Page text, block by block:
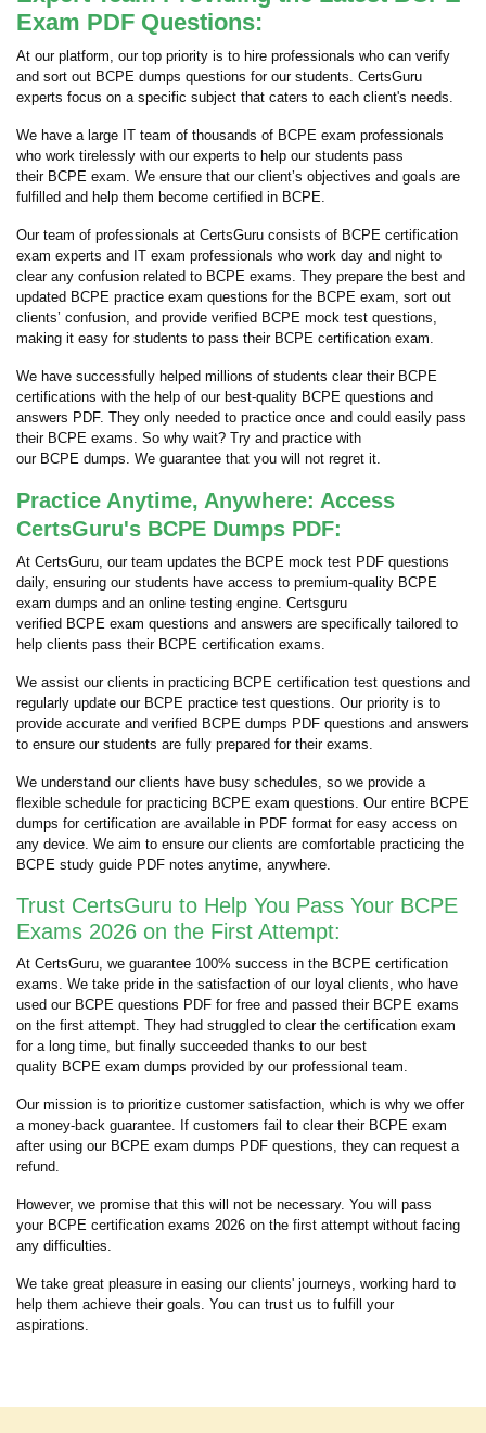
Exam PDF Questions:
At our platform, our top priority is to hire professionals who can verify
and sort out BCPE dumps questions for our students. CertsGuru
experts focus on a specific subject that caters to each client's needs.
We have a large IT team of thousands of BCPE exam professionals
who work tirelessly with our experts to help our students pass
their BCPE exam. We ensure that our client’s objectives and goals are
fulfilled and help them become certified in BCPE.
Our team of professionals at CertsGuru consists of BCPE certification
exam experts and IT exam professionals who work day and night to
clear any confusion related to BCPE exams. They prepare the best and
updated BCPE practice exam questions for the BCPE exam, sort out
clients’ confusion, and provide verified BCPE mock test questions,
making it easy for students to pass their BCPE certification exam.
We have successfully helped millions of students clear their BCPE
certifications with the help of our best-quality BCPE questions and
answers PDF. They only needed to practice once and could easily pass
their BCPE exams. So why wait? Try and practice with
our BCPE dumps. We guarantee that you will not regret it.
Practice Anytime, Anywhere: Access
CertsGuru's BCPE Dumps PDF:
At CertsGuru, our team updates the BCPE mock test PDF questions
daily, ensuring our students have access to premium-quality BCPE
exam dumps and an online testing engine. Certsguru
verified BCPE exam questions and answers are specifically tailored to
help clients pass their BCPE certification exams.
We assist our clients in practicing BCPE certification test questions and
regularly update our BCPE practice test questions. Our priority is to
provide accurate and verified BCPE dumps PDF questions and answers
to ensure our students are fully prepared for their exams.
We understand our clients have busy schedules, so we provide a
flexible schedule for practicing BCPE exam questions. Our entire BCPE
dumps for certification are available in PDF format for easy access on
any device. We aim to ensure our clients are comfortable practicing the
BCPE study guide PDF notes anytime, anywhere.
Trust CertsGuru to Help You Pass Your BCPE
Exams 2026 on the First Attempt:
At CertsGuru, we guarantee 100% success in the BCPE certification
exams. We take pride in the satisfaction of our loyal clients, who have
used our BCPE questions PDF for free and passed their BCPE exams
on the first attempt. They had struggled to clear the certification exam
for a long time, but finally succeeded thanks to our best
quality BCPE exam dumps provided by our professional team.
Our mission is to prioritize customer satisfaction, which is why we offer
a money-back guarantee. If customers fail to clear their BCPE exam
after using our BCPE exam dumps PDF questions, they can request a
refund.
However, we promise that this will not be necessary. You will pass
your BCPE certification exams 2026 on the first attempt without facing
any difficulties.
We take great pleasure in easing our clients' journeys, working hard to
help them achieve their goals. You can trust us to fulfill your
aspirations.